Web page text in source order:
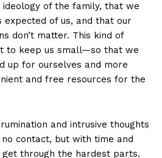
of the family, that we
expected of us, and that our
don’t matter. This kind of
to keep us small—so that we
up for ourselves and more
and free resources for the
and intrusive thoughts
contact, but with time and
through the hardest parts.